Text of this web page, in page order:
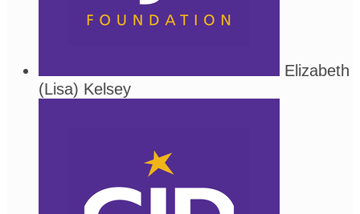
Elizabeth
(Lisa) Kelsey